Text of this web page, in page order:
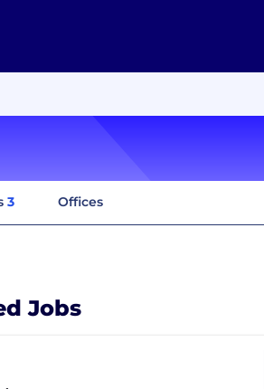
3 Offices
Jobs